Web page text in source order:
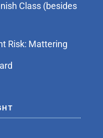
Class (besides
Risk: Mattering